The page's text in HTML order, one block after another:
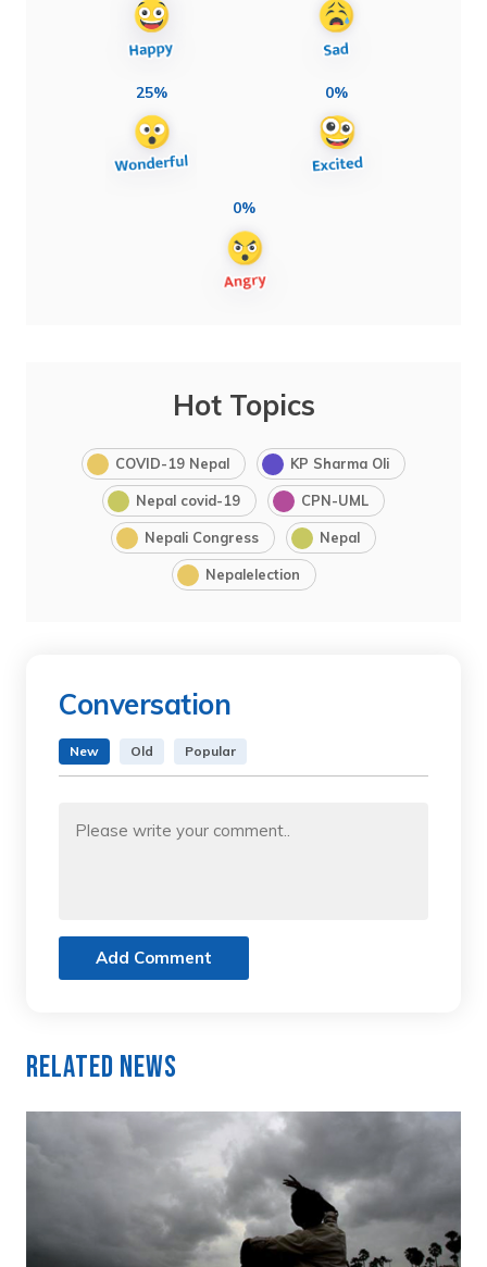
25% 0%
0%
Hot Topics
COVID-19 Nepal KP Sharma Oli
Nepal covid-19 CPN-UML
Nepali Congress Nepal
Nepalelection
Conversation
New Old Popular
Add Comment
Related News